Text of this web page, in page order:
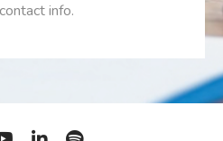
info.